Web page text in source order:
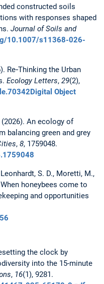
constructed soils
with responses shaped
Journal of Soils and
10.1007/s11368-026-
Re‐Thinking the Urban
Ecology Letters, 29(2),
Object
(2026). An ecology of
balancing green and grey
, 8, 1759048.
S. D., Moretti, M.,
honeybees come to
and opportunities
the clock by
into the 15-minute
, 16(1), 9281.